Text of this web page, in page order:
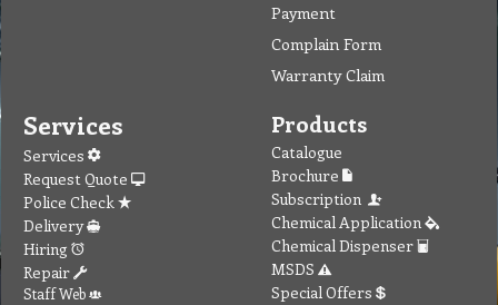
Payment
Complain Form
Warranty Claim
Services
Services
Request Quote
Police Check
Delivery
Hiring
Repair
Staff Web
Products
Catalogue
Brochure
Subscription
Chemical Application
Chemical Dispenser
MSDS
Special Offers